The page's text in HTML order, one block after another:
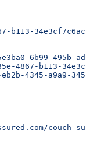
b113-
6b99-495b-
4867-b113-
4345-a9a9-
couch-